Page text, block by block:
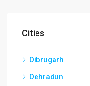
Cities
Dibrugarh
Dehradun